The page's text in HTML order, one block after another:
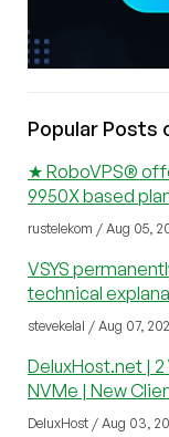
Popular Posts
★ RoboVPS®
9950X based
rustelekom / Aug 05,
VSYS
technical
stevekelal / Aug 07,
DeluxHost.net |
NVMe | New
DeluxHost / Aug 03,